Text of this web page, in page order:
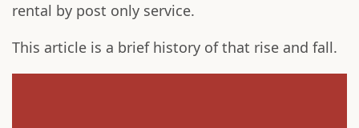
rental by post only service.
This article is a brief history of that rise and fall.